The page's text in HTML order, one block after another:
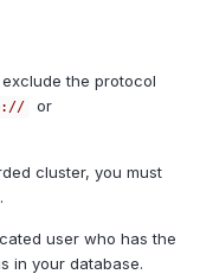
exclude the protocol
or
cluster, you must
user who has the
in your database.